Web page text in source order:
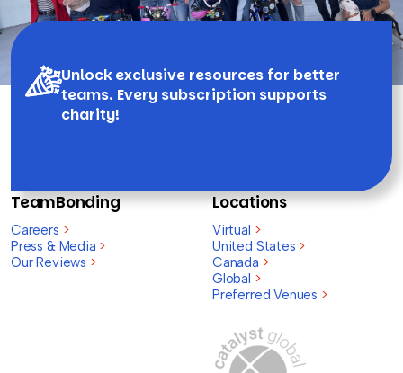
Unlock exclusive resources for better
teams. Every subscription supports
charity!
TeamBonding
Careers >
Press & Media >
Our Reviews >
Locations
Virtual >
United States >
Canada >
Global >
Preferred Venues >